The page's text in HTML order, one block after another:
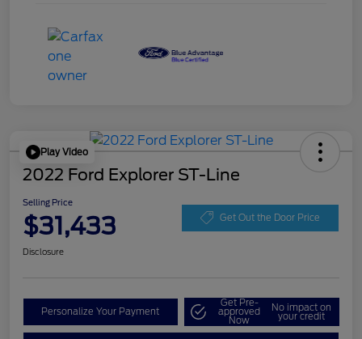
Play Video
2022 Ford Explorer ST-Line
Selling Price
$31,433 Get Out the Door Price
Disclosure
Personalize Your Payment
Get Pre-
approved
Now
No impact on
your credit